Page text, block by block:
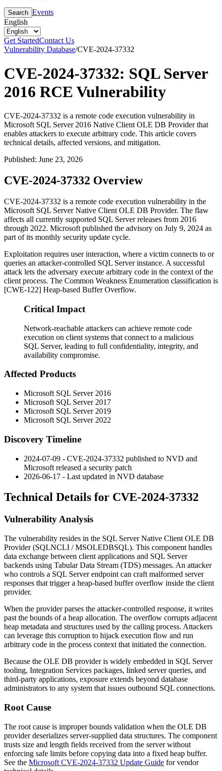
Search Events
English
Get StartedContact Us
Vulnerability Database/CVE-2024-37332
CVE-2024-37332: SQL Server
2016 RCE Vulnerability
CVE-2024-37332 is a remote code execution vulnerability in
Microsoft SQL Server 2016 Native Client OLE DB Provider that
enables attackers to execute arbitrary code. This article covers
technical details, affected versions, and mitigation.
Published: June 23, 2026
CVE-2024-37332 Overview
CVE-2024-37332 is a remote code execution vulnerability in the
Microsoft SQL Server Native Client OLE DB Provider. The flaw
affects all currently supported SQL Server releases from 2016
through 2022. Microsoft published the advisory on July 9, 2024 as
part of its monthly security update cycle.
Exploitation requires user interaction, where a victim connects to or
queries an attacker-controlled SQL Server instance. A successful
attack lets the adversary execute arbitrary code in the context of the
client process. The Common Weakness Enumeration classification is
[CWE-122] Heap-based Buffer Overflow.
Critical Impact
Network-reachable attackers can achieve remote code
execution on client systems that connect to a malicious
SQL Server, leading to full confidentiality, integrity, and
availability compromise.
Affected Products
Microsoft SQL Server 2016
Microsoft SQL Server 2017
Microsoft SQL Server 2019
Microsoft SQL Server 2022
Discovery Timeline
2024-07-09 - CVE-2024-37332 published to NVD and
Microsoft released a security patch
2026-06-17 - Last updated in NVD database
Technical Details for CVE-2024-37332
Vulnerability Analysis
The vulnerability resides in the SQL Server Native Client OLE DB
Provider (SQLNCLI /MSOLEDBSQL). This component handles
data exchange between client applications and SQL Server
backends using Tabular Data Stream (TDS) messages. An attacker
who controls a SQL Server endpoint can craft malformed server
responses that trigger a heap-based buffer overflow inside the client
provider.
When the provider parses the attacker-controlled response, it writes
past the bounds of a heap allocation. The overflow corrupts adjacent
heap metadata and structures used by the calling process. Attackers
can leverage this corruption to hijack execution flow and run
arbitrary code in the process context that initiated the connection.
Because the OLE DB provider is widely embedded in SQL Server
tooling, Integration Services packages, linked server queries, and
third-party applications, exposure extends beyond database
administrators to any system that issues outbound SQL connections.
Root Cause
The root cause is improper bounds validation when the OLE DB
provider deserializes server-supplied data structures. The component
trusts size and length fields received from the server without
enforcing safe limits before copying data into a fixed heap buffer.
See the Microsoft CVE-2024-37332 Update Guide for vendor